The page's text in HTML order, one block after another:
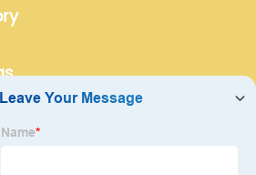
our customers' different
Double Diffuser
Covers